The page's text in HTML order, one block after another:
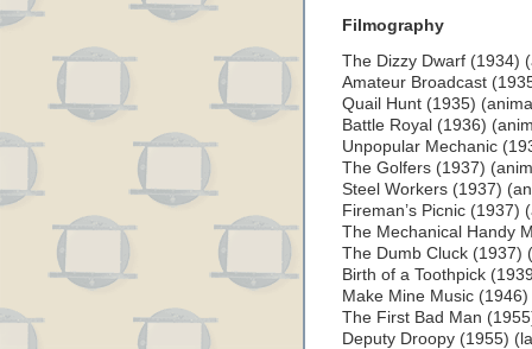
Filmography
The Dizzy Dwarf (1934)
Amateur Broadcast
Quail Hunt (1935)
Battle Royal (1936)
Unpopular Mechanic
The Golfers (1937)
Steel Workers (1937)
Fireman’s Picnic (1937)
The Mechanical Handy
The Dumb Cluck (1937)
Birth of a Toothpick
Make Mine Music
The First Bad Man
Deputy Droopy (1955)